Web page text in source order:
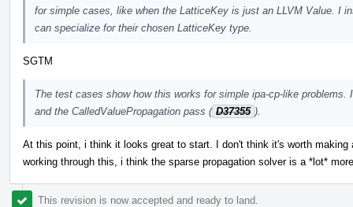
for simple cases, like when the LatticeKey is just an LLVM Value. I
can specialize for their chosen LatticeKey type.
SGTM
The test cases show how this works for simple ipa-cp-like
and the CalledValuePropagation pass ( D37355 ).
At this point, i think it looks great to start. I don't think it's worth
working through this, i think the sparse propagation solver is a *lot*
This revision is now accepted and ready to land.